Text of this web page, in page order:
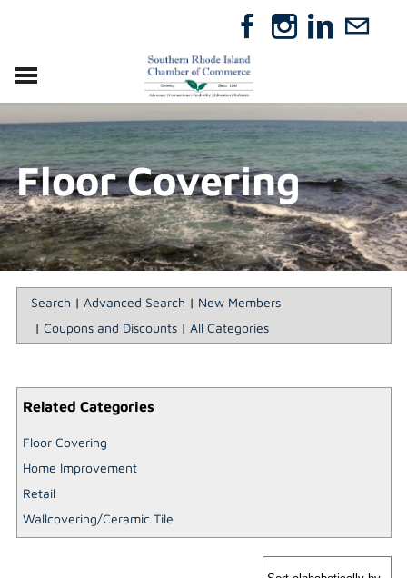
RELOCATE
ABOUT
MEMBERSHIP
EVENTS
DIRECTORY
GIFT CERTIFICATES
Floor Covering
Search | Advanced Search | New Members
| Coupons and Discounts| All Categories
Related Categories
Floor Covering
Home Improvement
Retail
Wallcovering/Ceramic Tile